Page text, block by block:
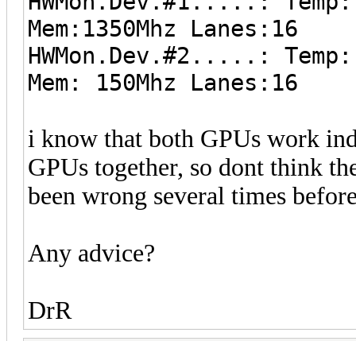
Mem:1350Mhz Lanes:16
HWMon.Dev.#2.....:
Mem: 150Mhz Lanes:16
i know that both GPUs work
GPUs together, so dont think
been wrong several times
Any advice?
DrR